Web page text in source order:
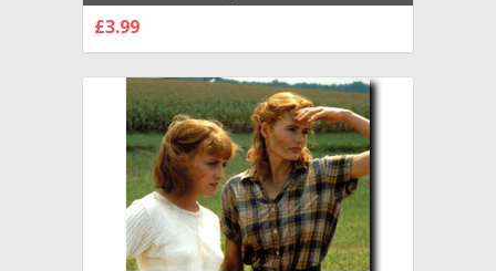
Premium Photograph and Poster - 1008149
£3.99